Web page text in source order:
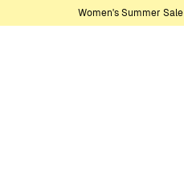
Women's Summer Sale